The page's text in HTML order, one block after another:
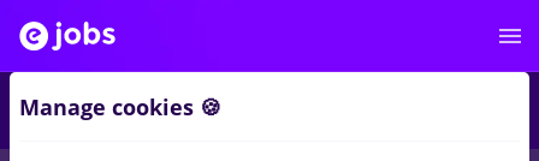
Manage cookies 🍪